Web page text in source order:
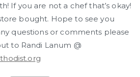
If you are not a chef that’s okay!
bought. Hope to see you
questions or comments please
to Randi Lanum @